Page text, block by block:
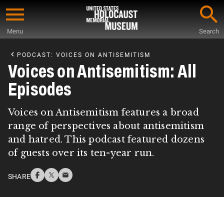
Skip
content
Menu Search
Main
Content
PODCAST: VOICES ON ANTISEMITISM
Voices on Antisemitism: All
Episodes
Voices on Antisemitism features a broad
range of perspectives about antisemitism
and hatred. This podcast featured dozens
of guests over its ten-year run.
SHARE